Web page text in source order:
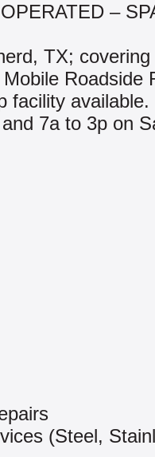
–
TX;
Roadside
facility
7a to 3p on
(Steel,